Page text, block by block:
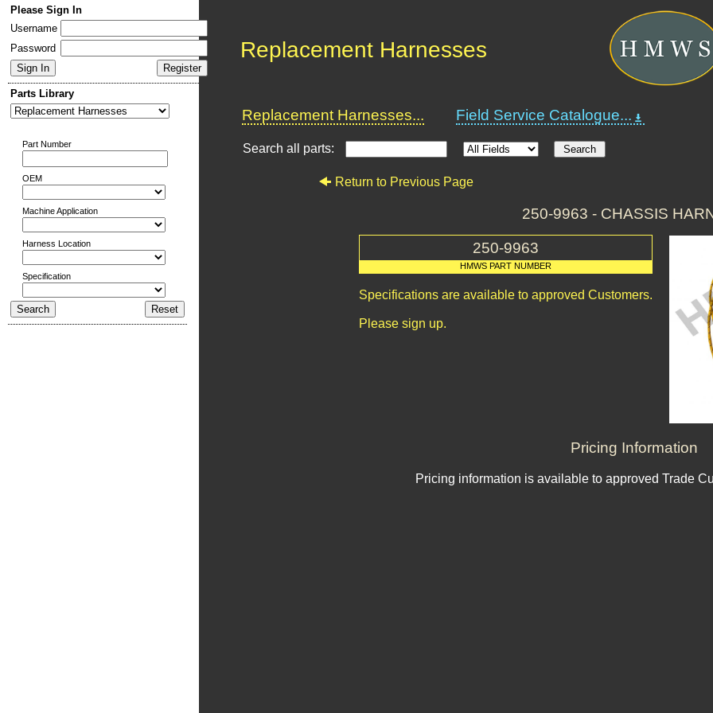
Please Sign In
Username
Password
Parts Library
Part Number
OEM
Machine Application
Harness Location
Specification
Replacement Harnesses
Replacement Harnesses... Field Service Catalogue...
Search all parts:
Return to Previous Page
250-9963 - CHASSIS
250-9963
HMWS PART NUMBER
Specifications are available to approved Customers.
Please sign up.
Pricing Information
Pricing information is available to approved Trade